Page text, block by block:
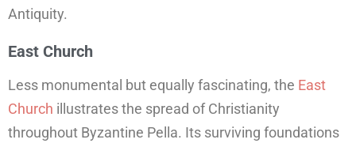
Antiquity.
East Church
Less monumental but equally fascinating, the East
Church illustrates the spread of Christianity
throughout Byzantine Pella. Its surviving foundations